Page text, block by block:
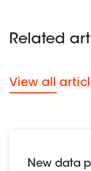
Related
View all
New data